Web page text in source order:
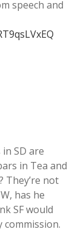
speech and
SD are
in Tea and
They’re not
has he
SF would